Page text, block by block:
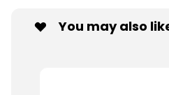
You may also